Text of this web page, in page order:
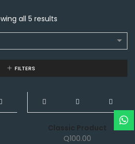
all 5 results
FILTERS
NEW
Classic Product
Q100.00